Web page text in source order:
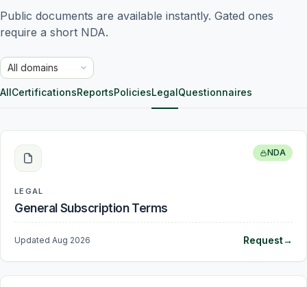
Public documents are available instantly. Gated ones
require a short NDA.
Trust domain
AllCertificationsReportsPoliciesLegalQuestionnaires
NDA
LEGAL
General Subscription Terms
Updated Aug 2026 Request→